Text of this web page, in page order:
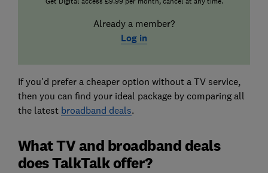
Already a member?
Log in
If you'd prefer a cheaper option without a TV service,
then you can find your ideal package by comparing all
the latest broadband deals.
What TV and broadband deals
does TalkTalk offer?